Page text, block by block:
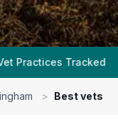
| 4.5 ★
> Best vets